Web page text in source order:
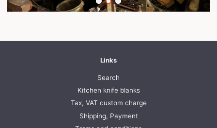
Links
Search
Kitchen knife blanks
Tax, VAT custom charge
Shipping, Payment